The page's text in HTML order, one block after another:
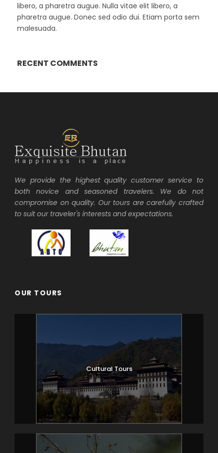
libero, a pharetra augue. Nulla vitae elit libero, a
pharetra augue. Donec sed odio dui. Etiam porta sem
malesuada.
RECENT COMMENTS
We provide the highest quality customer service to
both novice and seasoned travelers. We do not
compromise on quality. Our tours are carefully crafted
to suit our traveler's interests and expectations.
OUR TOURS
Cultural Tours